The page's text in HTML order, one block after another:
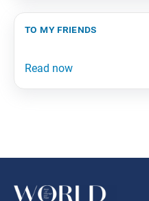
to my friends